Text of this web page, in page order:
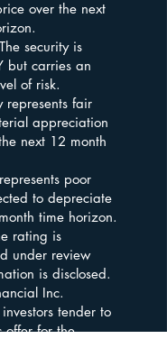
over the next
security is
but carries an
of risk.
represents fair
appreciation
next 12 month
poor
to depreciate
time horizon.
rating is
under review
is disclosed.
Inc.
tender to
offer for the